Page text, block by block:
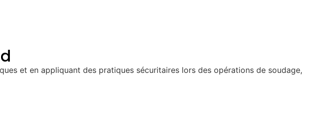
et en appliquant des pratiques sécuritaires lors des opérations de soudage,